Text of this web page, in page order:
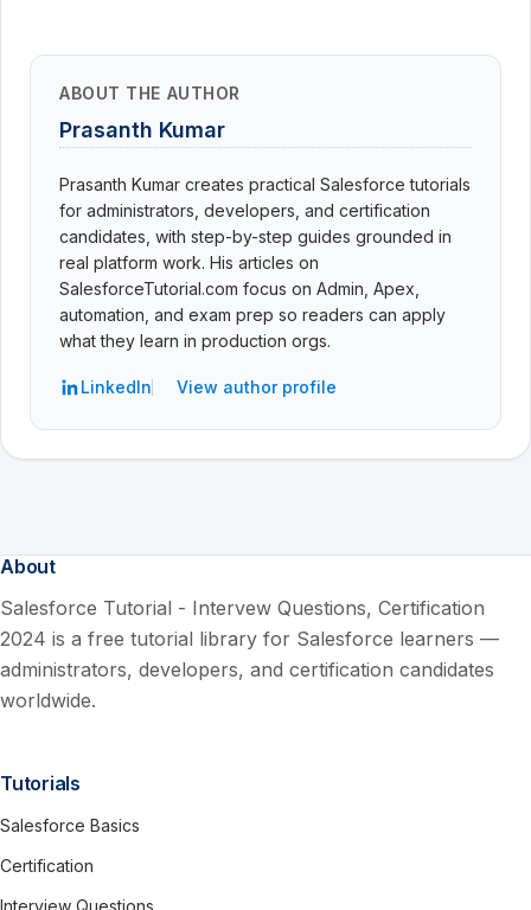
ABOUT THE AUTHOR
Prasanth Kumar
Prasanth Kumar creates practical Salesforce tutorials
for administrators, developers, and certification
candidates, with step-by-step guides grounded in
real platform work. His articles on
SalesforceTutorial.com focus on Admin, Apex,
automation, and exam prep so readers can apply
what they learn in production orgs.
LinkedIn View author profile
About
Salesforce Tutorial - Intervew Questions, Certification
2024 is a free tutorial library for Salesforce learners —
administrators, developers, and certification candidates
worldwide.
Tutorials
Salesforce Basics
Certification
Interview Questions